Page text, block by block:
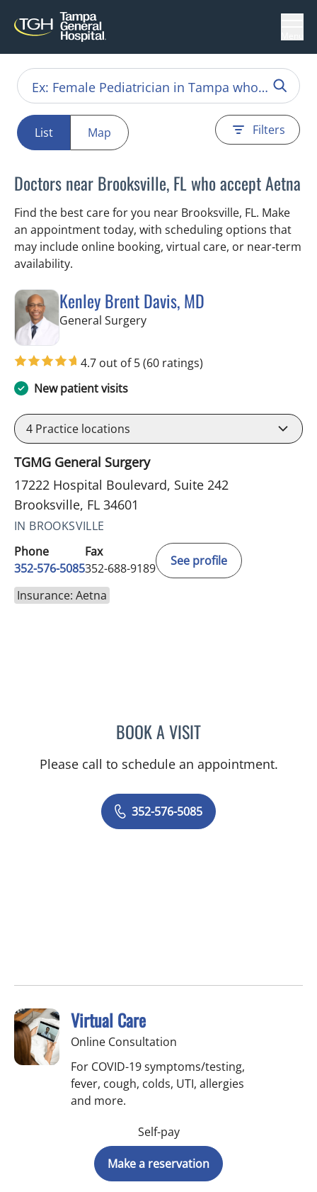
List Map Filters
Doctors near Brooksville, FL who accept Aetna
Find the best care for you near Brooksville, FL. Make
an appointment today, with scheduling options that
may include online booking, virtual care, or near‑term
availability.
Kenley Brent Davis, MD
General Surgeryin Brooksville, FL
4.7 out of 5(60 ratings)
New patient visits
4 Practice locations
TGMG General Surgery
17222 Hospital Boulevard, Suite 242
Brooksville, FL 34601
IN BROOKSVILLE
Phone
352-576-5085
Fax
352-688-9189
See profile
Insurance: Aetna
BOOK A VISITKENLEY BRENT DAVIS, MD
Please call to schedule an appointment.
352-576-5085
Virtual Care
Online Consultation
For COVID-19 symptoms/testing,
fever, cough, colds, UTI, allergies
and more.
Self-pay
Make a reservation